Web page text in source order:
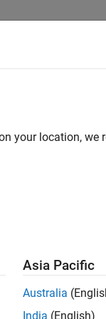
in page
your location, we
Asia Pacific
Australia
India (English)